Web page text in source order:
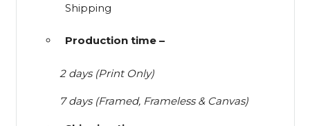
Shipping
Production time –
2 days (Print Only)
7 days (Framed, Frameless & Canvas)